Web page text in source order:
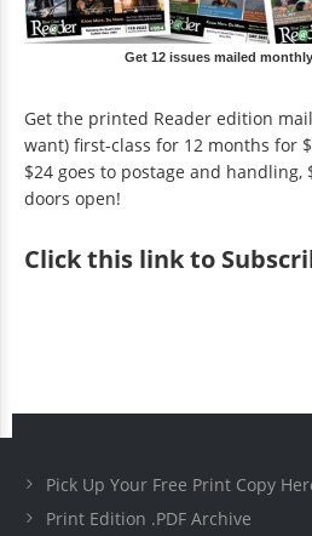
Get 12 issues mailed
Get the printed Reader edition
want) first-class for 12 months for
$24 goes to postage and handling,
doors open!
Clickthis link to
Pick Up Your Free Print Copy
Print Edition .PDF Archive